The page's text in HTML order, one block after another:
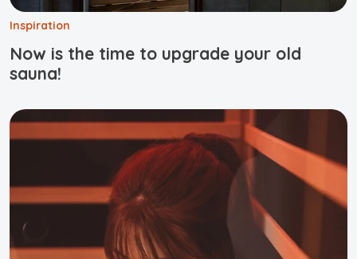
Inspiration
Now is the time to upgrade your old
sauna!